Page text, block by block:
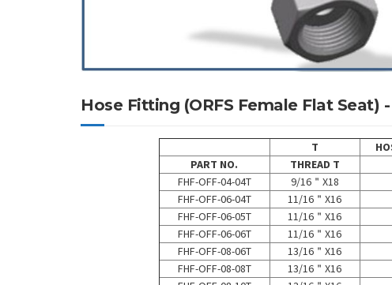
Hose Fitting (ORFS Female Flat Seat) -
T
PART NO.
THREAD T
FHF-OFF-04-04T
9/16＂X18
FHF-OFF-06-04T
11/16＂X16
FHF-OFF-06-05T
11/16＂X16
FHF-OFF-06-06T
11/16＂X16
FHF-OFF-08-06T
13/16＂X16
FHF-OFF-08-08T
13/16＂X16